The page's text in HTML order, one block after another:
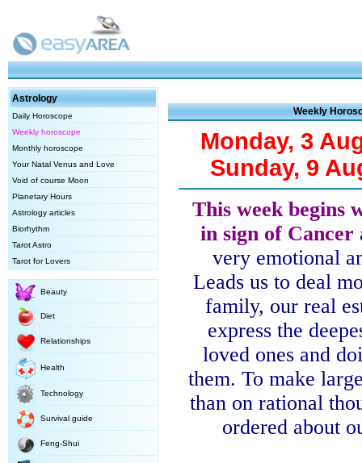
Astrology
Daily Horoscope
Weekly horoscope
Monthly horoscope
Your Natal Venus and Love
Void of course Moon
Planetary Hours
Astrology articles
Biorhythm
Tarot Astro
Tarot for Lovers
Beauty
Diet
Relationships
Health
Technology
Survival guide
Feng-Shui
Weekly
Monday, 3
Sunday, 9
This week begins
in sign of Cancer
very emotional
Leads us to deal
family, our real
express the
loved ones and
them. To make
than on rational
ordered about